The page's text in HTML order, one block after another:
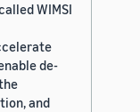
WIMSI
de-
and